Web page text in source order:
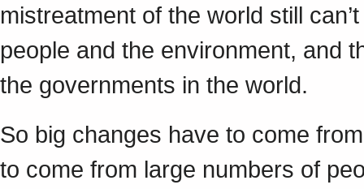
mistreatment of the world still
people and the environment, and
the governments in the world.
So big changes have to come
to come from large numbers of